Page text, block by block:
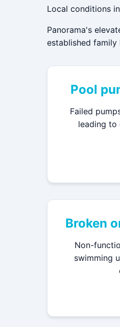
Local conditions
Panorama's
established
Pool
Failed
leading to
Broken
Non-
swimming